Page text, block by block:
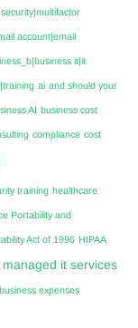
account|email
it|it
ai and should your
AI business cost
compliance cost
training healthcare
Portability and
Act of 1996 HIPAA
managed it services
expenses